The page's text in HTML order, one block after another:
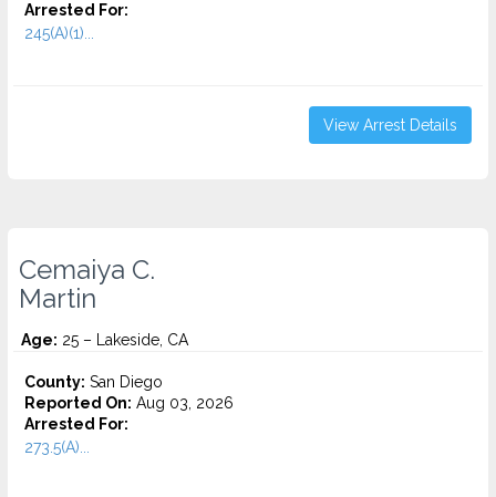
Arrested For:
245(A)(1)...
View Arrest Details
Cemaiya C.
Martin
Age: 25 – Lakeside, CA
County: San Diego
Reported On: Aug 03, 2026
Arrested For:
273.5(A)...